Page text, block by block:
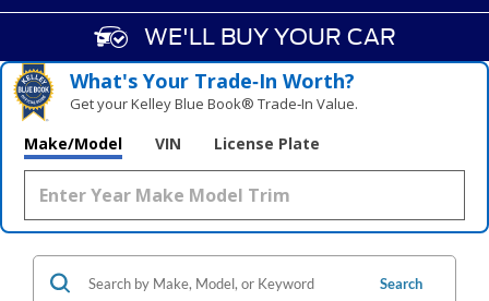
WE'LL BUY YOUR CAR
What's Your Trade‑In Worth?
Get your Kelley Blue Book® Trade‑In Value.
Make/Model VIN License Plate
Search